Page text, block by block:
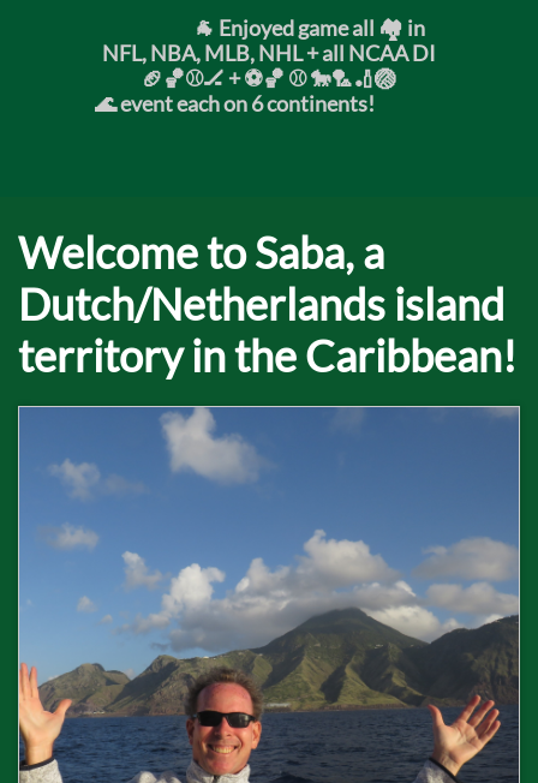
🐐 Enjoyed game all 🏘️ in
NFL, NBA, MLB, NHL + all NCAA DI
🏈🏀⚾🏒 +⚽🏀 ⚾ 🐎🏸🏏🏐
🌊 event each on 6 continents!
Welcome to Saba, a
Dutch/Netherlands island
territory in the Caribbean!